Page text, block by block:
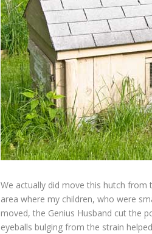
We actually did move this hutch
area where my children, who were
moved, the Genius Husband cut the
eyeballs bulging from the strain